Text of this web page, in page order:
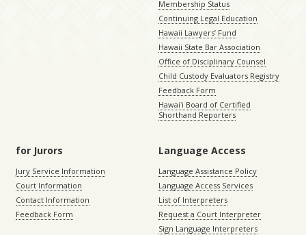
Membership Status
Continuing Legal Education
Hawaii Lawyers’ Fund
Hawaii State Bar Association
Office of Disciplinary Counsel
Child Custody Evaluators Registry
Feedback Form
Hawaiʻi Board of Certified
Shorthand Reporters
for Jurors
Jury Service Information
Court Information
Contact Information
Feedback Form
Language Access
Language Assistance Policy
Language Access Services
List of Interpreters
Request a Court Interpreter
Sign Language Interpreters